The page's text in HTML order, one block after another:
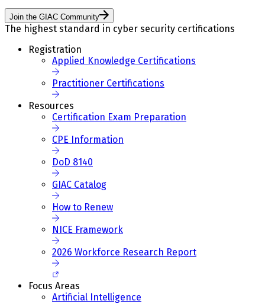
Join the GIAC Community
The highest standard in cyber security certifications
Registration
Applied Knowledge Certifications
Practitioner Certifications
Resources
Certification Exam Preparation
CPE Information
DoD 8140
GIAC Catalog
How to Renew
NICE Framework
2026 Workforce Research Report
Focus Areas
Artificial Intelligence